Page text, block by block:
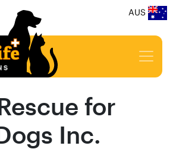
AUS
for
Inc.